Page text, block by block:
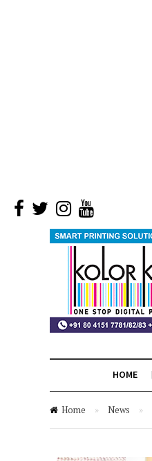
HOME
Home » News »